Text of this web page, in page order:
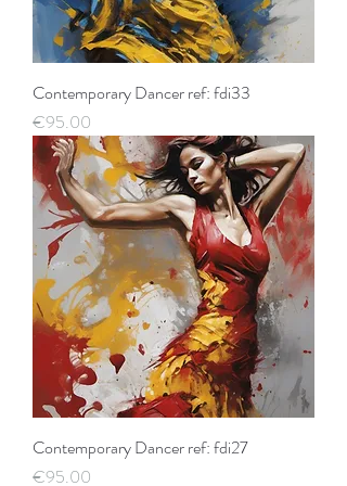
Contemporary Dancer ref: fdi33
Price
€95.00
Contemporary Dancer ref: fdi27
Price
€95.00